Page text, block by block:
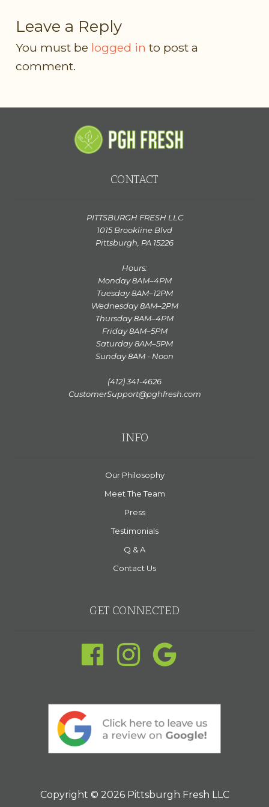
Leave a Reply
You must be logged in to post a
comment.
CONTACT
PITTSBURGH FRESH LLC
1015 Brookline Blvd
Pittsburgh, PA 15226
Hours:
Monday 8AM–4PM
Tuesday 8AM–12PM
Wednesday 8AM–2PM
Thursday 8AM–4PM
Friday 8AM–5PM
Saturday 8AM–5PM
Sunday 8AM - Noon
(412) 341-4626
CustomerSupport@pghfresh.com
INFO
Our Philosophy
Meet The Team
Press
Testimonials
Q & A
Contact Us
GET CONNECTED
Copyright © 2026 Pittsburgh Fresh LLC